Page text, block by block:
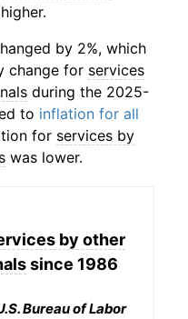
by 2%, which
change for services
during the 2025-
to inflation for all
for services by
was lower.
by other
since 1986
Bureau of Labor